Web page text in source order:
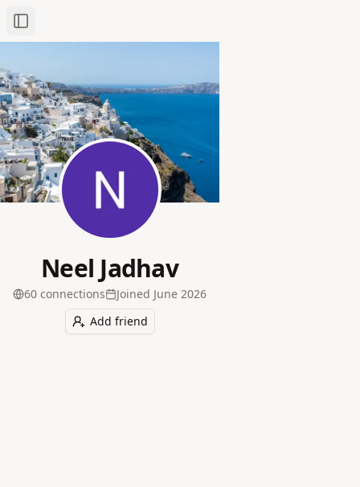
Toggle Sidebar
Neel Jadhav
60 connections Joined June 2026
Add friend